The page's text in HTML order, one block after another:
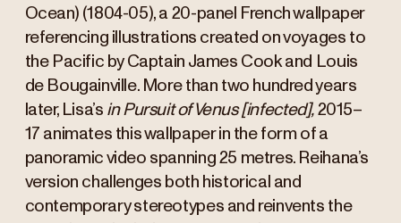
Ocean) (1804-05), a 20-panel French wallpaper
referencing illustrations created on voyages to
the Pacific by Captain James Cook and Louis
de Bougainville. More than two hundred years
later, Lisa’s in Pursuit of Venus [infected], 2015–
17 animates this wallpaper in the form of a
panoramic video spanning 25 metres. Reihana’s
version challenges both historical and
contemporary stereotypes and reinvents the